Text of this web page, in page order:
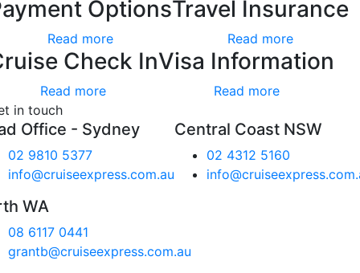
Options
Read more
Travel Insurance
Read more
Check In
Read more
Visa Information
Read more
in touch
Office - Sydney
02 9810 5377
info@cruiseexpress.com.au
Central Coast NSW
02 4312 5160
WA
08 6117 0441
grantb@cruiseexpress.com.au